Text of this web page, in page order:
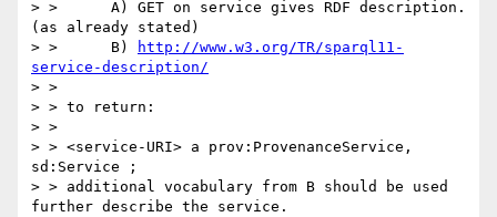
> >      A) GET on service gives RDF description.
(as already stated)
> >      B)
http://www.w3.org/TR/sparql11-
service-description/
> >
> > to return:
> >
> > <service-URI> a prov:ProvenanceService,
sd:Service ;
> > additional vocabulary from B should be used
further describe the service.